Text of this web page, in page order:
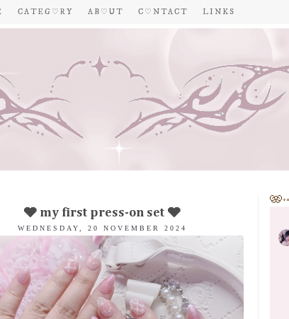
C A T E G ♡ R Y A B ♡ U T C ♡ N T A C T L I N K S
🩶 my first press-on set 🩶
WEDNESDAY, 20 NOVEMBER 2024